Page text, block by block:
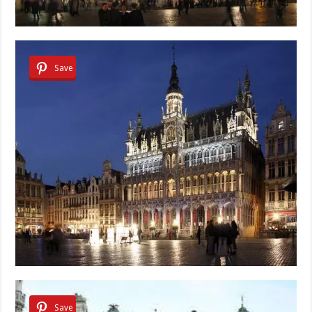
Save
Save